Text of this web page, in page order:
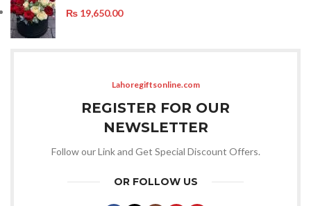
₨ 19,650.00
Lahoregiftsonline.com
REGISTER FOR OUR
NEWSLETTER
Follow our Link and Get Special Discount Offers.
OR FOLLOW US